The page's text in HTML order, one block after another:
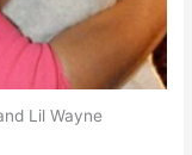
Lil Wayne